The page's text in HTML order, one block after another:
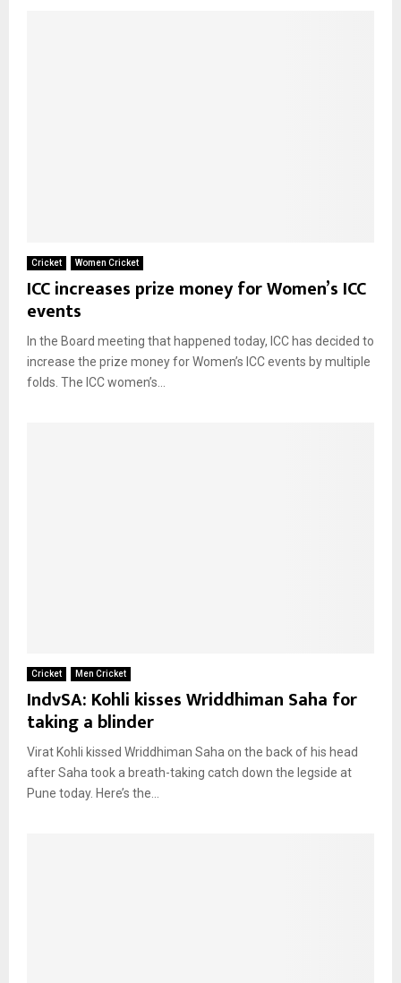
Cricket Women Cricket
ICC increases prize money for Women’s ICC
events
In the Board meeting that happened today, ICC has decided to
increase the prize money for Women’s ICC events by multiple
folds. The ICC women’s...
Cricket Men Cricket
IndvSA: Kohli kisses Wriddhiman Saha for
taking a blinder
Virat Kohli kissed Wriddhiman Saha on the back of his head
after Saha took a breath-taking catch down the legside at
Pune today. Here’s the...